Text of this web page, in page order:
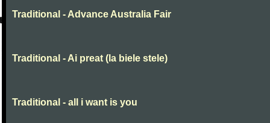
Traditional - Advance Australia Fair
Traditional - Ai preat (la biele stele)
Traditional - all i want is you